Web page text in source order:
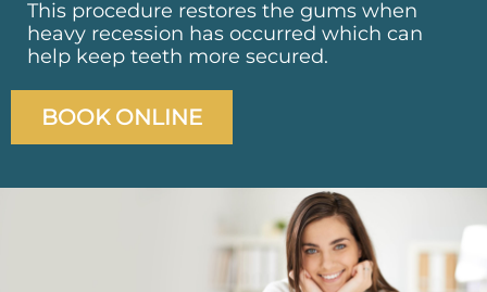
This procedure restores the gums when
heavy recession has occurred which can
help keep teeth more secured.
BOOK ONLINE